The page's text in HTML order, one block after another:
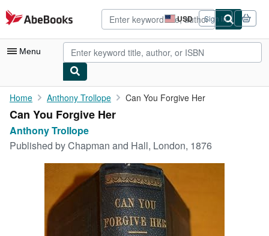
Skip to main content
AbeBooks.com USD
Site
shopping
preferences
Sign in
Menu
My Account
My Purchases
Advanced Search
Art & Collectibles
Textbooks
Home Anthony Trollope Can You Forgive Her
Can You Forgive Her
Anthony Trollope
Published byChapman and Hall, London, 1876